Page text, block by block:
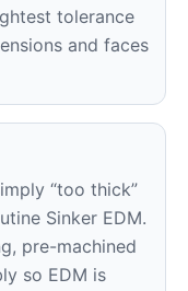
tolerance
and faces
“too thick”
Sinker EDM.
pre-machined
so EDM is